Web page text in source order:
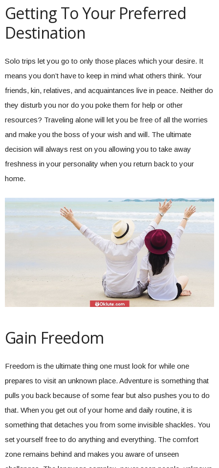
Getting To Your Preferred
Destination
Solo trips let you go to only those places which your desire. It
means you don’t have to keep in mind what others think. Your
friends, kin, relatives, and acquaintances live in peace. Neither do
they disturb you nor do you poke them for help or other
resources? Traveling alone will let you be free of all the worries
and make you the boss of your wish and will. The ultimate
decision will always rest on you allowing you to take away
freshness in your personality when you return back to your
home.
Gain Freedom
Freedom is the ultimate thing one must look for while one
prepares to visit an unknown place. Adventure is something that
pulls you back because of some fear but also pushes you to do
that. When you get out of your home and daily routine, it is
something that detaches you from some invisible shackles. You
set yourself free to do anything and everything. The comfort
zone remains behind and makes you aware of unseen